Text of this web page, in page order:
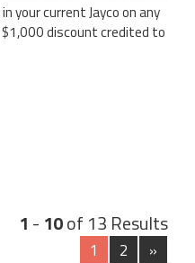
your current Jayco on any
discount credited to
1 - 10of 13 Results
1 2 »